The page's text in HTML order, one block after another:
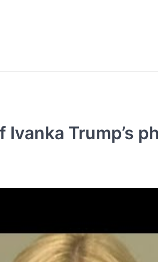
Ivanka Trump’s